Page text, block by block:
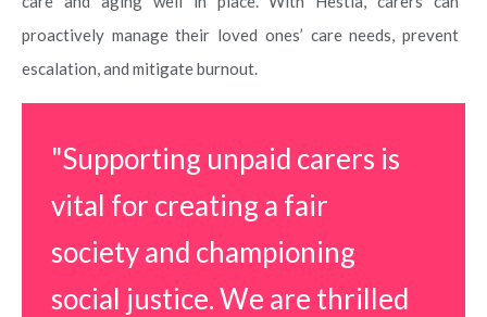
proactively manage their loved ones’ care needs, prevent
escalation, and mitigate burnout.
"Supporting unpaid carers is
vital for creating a fair
society and championing
social justice. We are thrilled